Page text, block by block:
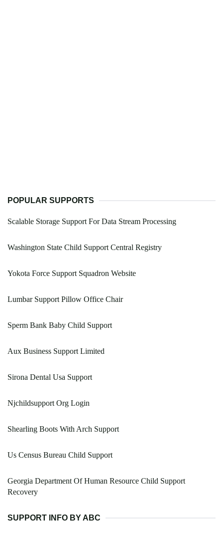
POPULAR SUPPORTS
Scalable Storage Support For Data Stream Processing
Washington State Child Support Central Registry
Yokota Force Support Squadron Website
Lumbar Support Pillow Office Chair
Sperm Bank Baby Child Support
Aux Business Support Limited
Sirona Dental Usa Support
Njchildsupport Org Login
Shearling Boots With Arch Support
Us Census Bureau Child Support
Georgia Department Of Human Resource Child Support
Recovery
SUPPORT INFO BY ABC